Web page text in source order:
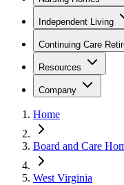
Independent Living
Continuing Care
Resources
Company
Home
Board and Care
West Virginia